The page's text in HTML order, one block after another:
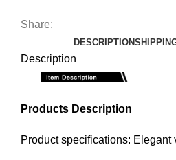
Share:
DESCRIPTION
Description
Products Description
Product specifications: Elegant